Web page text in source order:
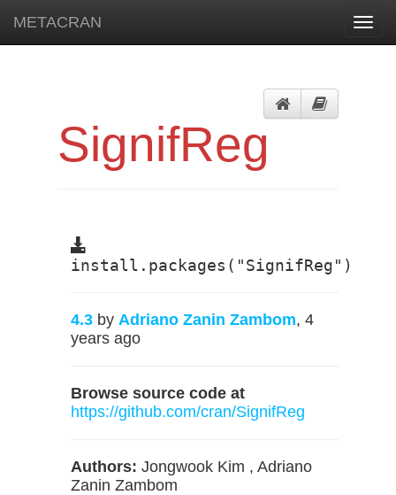
METACRAN
SignifReg
install.packages("SignifReg")
4.3 by Adriano Zanin Zambom, 4
years ago
Browse source code at
https://github.com/cran/SignifReg
Authors: Jongwook Kim , Adriano
Zanin Zambom